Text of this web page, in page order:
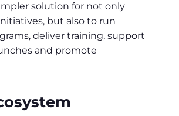
solution for not only
but also to run
deliver training, support
and promote